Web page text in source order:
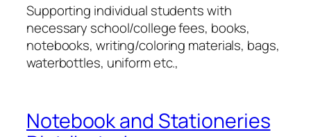
Supporting individual students with
necessary school/college fees, books,
notebooks, writing/coloring materials, bags,
waterbottles, uniform etc.,
Notebook and Stationeries